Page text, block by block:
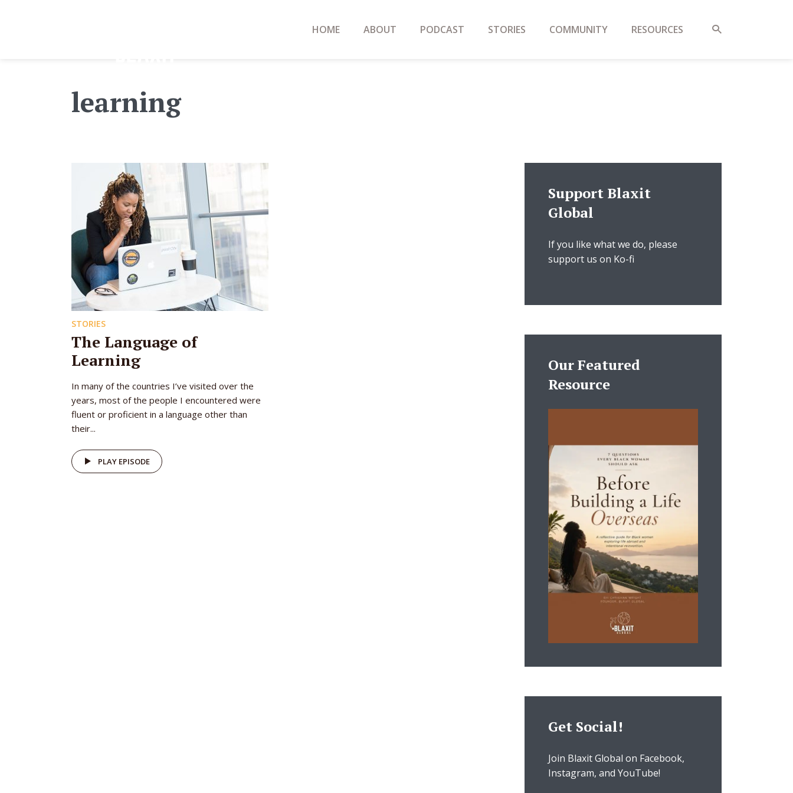
HOME ABOUT PODCAST STORIES COMMUNITY RESOURCES
learning
STORIES
The Language of
Learning
In many of the countries I’ve visited over the
years, most of the people I encountered were
fluent or proficient in a language other than
their...
PLAY EPISODE
Support Blaxit
Global
If you like what we do, please
support us on Ko-fi
Our Featured
Resource
Get Social!
Join Blaxit Global on Facebook,
Instagram, and YouTube!